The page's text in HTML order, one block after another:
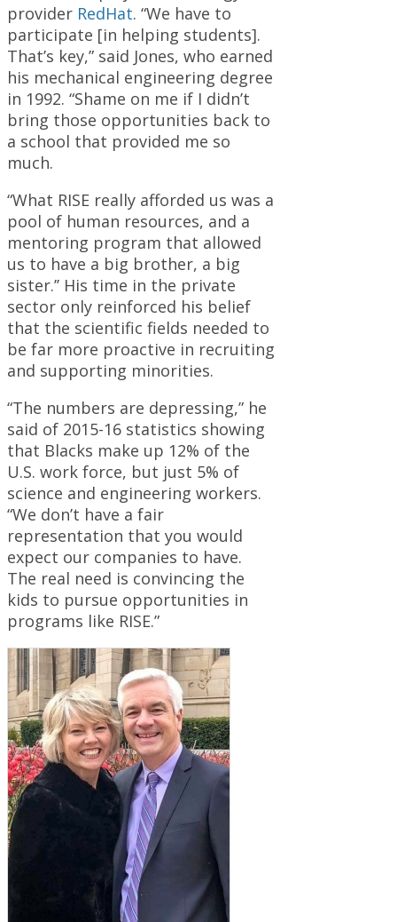
provider RedHat. “We have to
participate [in helping students].
That’s key,” said Jones, who earned
his mechanical engineering degree
in 1992. “Shame on me if I didn’t
bring those opportunities back to
a school that provided me so
much.
“What RISE really afforded us was a
pool of human resources, and a
mentoring program that allowed
us to have a big brother, a big
sister.’’ His time in the private
sector only reinforced his belief
that the scientific fields needed to
be far more proactive in recruiting
and supporting minorities.
“The numbers are depressing,” he
said of 2015-16 statistics showing
that Blacks make up 12% of the
U.S. work force, but just 5% of
science and engineering workers.
“We don’t have a fair
representation that you would
expect our companies to have.
The real need is convincing the
kids to pursue opportunities in
programs like RISE.”